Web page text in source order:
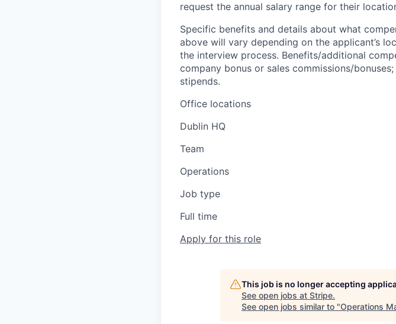
request the annual salary range for their
Specific benefits and details about what
above will vary depending on the applicant’s
the interview process. Benefits/additional
company bonus or sales commissions/
stipends.
Office locations
Dublin HQ
Team
Operations
Job type
Full time
Apply for this role
This job is no longer accepting
See open jobs at Stripe.
See open jobs similar to "Operations